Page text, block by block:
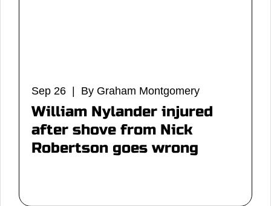
Sep 26 | By Graham Montgomery
William Nylander injured
after shove from Nick
Robertson goes wrong